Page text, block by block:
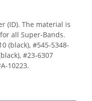
(ID). The material is
all Super-Bands.
(black), #545-5348-
#23-6307
10223.